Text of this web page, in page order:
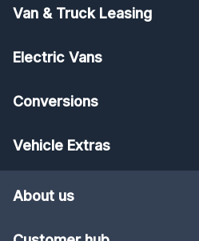
Van & Truck Leasing
Electric Vans
Conversions
Vehicle Extras
About us